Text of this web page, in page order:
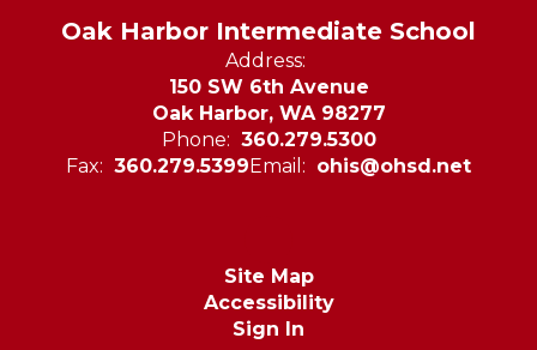
Oak Harbor Intermediate School
Address:
150 SW 6th Avenue
Oak Harbor, WA 98277
Phone: 360.279.5300
Fax: 360.279.5399Email: ohis@ohsd.net
Site Map
Accessibility
Sign In